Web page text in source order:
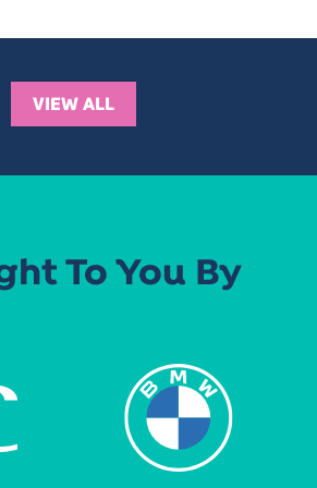
VIEW ALL
To You By